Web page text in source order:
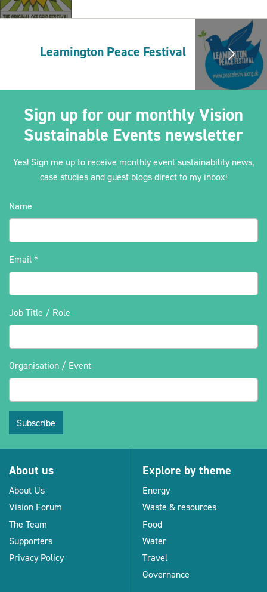
Leamington Peace Festival
Sign up for our monthly Vision
Sustainable Events newsletter
Yes! Sign me up to receive monthly event sustainability news,
case studies and guest blogs direct to my inbox!
Name
Email *
Job Title / Role
Organisation / Event
Subscribe
About us
About Us
Vision Forum
The Team
Supporters
Privacy Policy
Explore by theme
Energy
Waste & resources
Food
Water
Travel
Governance